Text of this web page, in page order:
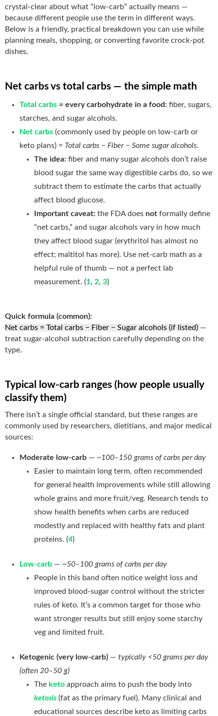
crystal-clear about what “low-carb” actually means —
because different people use the term in different ways.
Below is a friendly, practical breakdown you can use while
planning meals, shopping, or converting favorite crock-pot
dishes.
Net carbs vs total carbs — the simple math
Total carbs = every carbohydrate in a food: fiber, sugars,
starches, and sugar alcohols.
Net carbs (commonly used by people on low-carb or
keto plans) = Total carbs − Fiber − Some sugar alcohols.
The idea: fiber and many sugar alcohols don’t raise
blood sugar the same way digestible carbs do, so we
subtract them to estimate the carbs that actually
affect blood glucose.
Important caveat: the FDA does not formally define
“net carbs,” and sugar alcohols vary in how much
they affect blood sugar (erythritol has almost no
effect; maltitol has more). Use net-carb math as a
helpful rule of thumb — not a perfect lab
measurement. (1, 2, 3)
Quick formula (common):
Net carbs = Total carbs − Fiber − Sugar alcohols (if listed) —
treat sugar-alcohol subtraction carefully depending on the
type.
Typical low-carb ranges (how people usually
classify them)
There isn’t a single official standard, but these ranges are
commonly used by researchers, dietitians, and major medical
sources:
Moderate low-carb — ~100–150 grams of carbs per day
Easier to maintain long term, often recommended
for general health improvements while still allowing
whole grains and more fruit/veg. Research tends to
show health benefits when carbs are reduced
modestly and replaced with healthy fats and plant
proteins. (4)
Low-carb — ~50–100 grams of carbs per day
People in this band often notice weight loss and
improved blood-sugar control without the stricter
rules of keto. It’s a common target for those who
want stronger results but still enjoy some starchy
veg and limited fruit.
Ketogenic (very low-carb) — typically <50 grams per day
(often 20–50 g)
The keto approach aims to push the body into
ketosis (fat as the primary fuel). Many clinical and
educational sources describe keto as limiting carbs